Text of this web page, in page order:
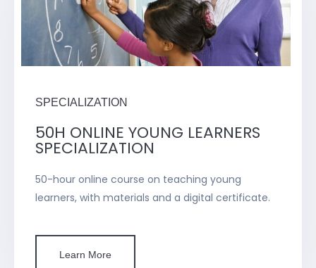
SPECIALIZATION
50H ONLINE YOUNG LEARNERS
SPECIALIZATION
50-hour online course on teaching young
learners, with materials and a digital certificate.
Learn More